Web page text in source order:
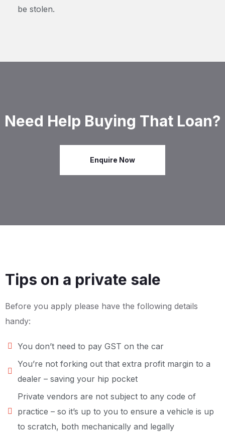
be stolen.
Need Help Buying That Loan?
Enquire Now
Tips on a private sale
Before you apply please have the following details
handy:
You don’t need to pay GST on the car
You’re not forking out that extra profit margin to a
dealer – saving your hip pocket
Private vendors are not subject to any code of
practice – so it’s up to you to ensure a vehicle is up
to scratch, both mechanically and legally